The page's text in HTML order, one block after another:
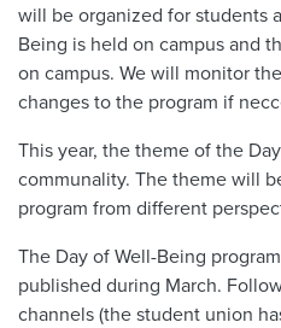
will be organized for students
Being is held on campus and
on campus. We will monitor
changes to the program if
This year, the theme of the
communality. The theme will
program from different
The Day of Well-Being
published during March.
channels (the student union